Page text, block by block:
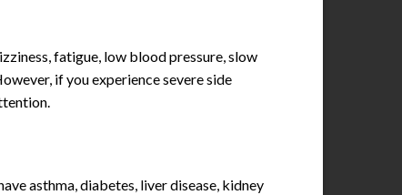
fatigue, low blood pressure, slow
if you experience severe side
asthma, diabetes, liver disease, kidney